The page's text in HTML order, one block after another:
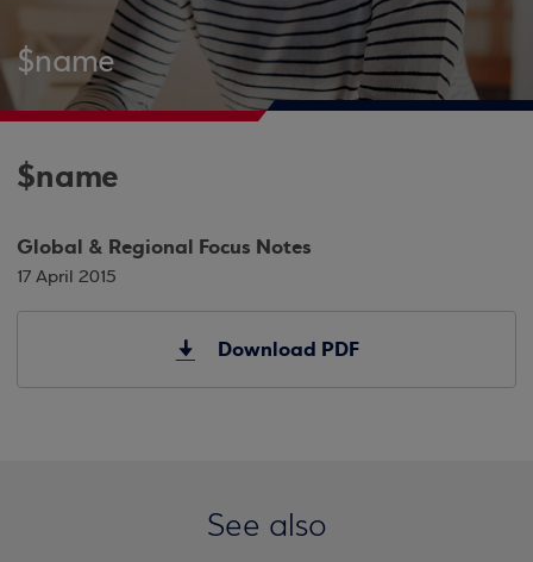
$name
$name
Global & Regional Focus Notes
17 April 2015
Download PDF
See also